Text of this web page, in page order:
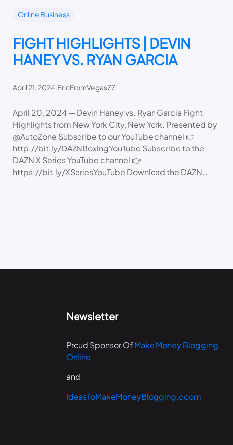
Online Business
FIGHT HIGHLIGHTS | DEVIN
HANEY VS. RYAN GARCIA
April 21, 2024.EricFromVegas77
April 20, 2024 — Devin Haney vs. Ryan Garcia Fight
Highlights from New York City, New York. Presented by
@AutoZone Subscribe to our YouTube channel 👉
http://bit.ly/DAZNBoxingYouTube Subscribe to the
DAZN X Series YouTube channel 👉
https://bit.ly/XSeriesYouTube Download the DAZN…
Newsletter
Proud Sponsor OfMake Money Blogging
Online
and
IdeasToMakeMoneyBlogging.ccom